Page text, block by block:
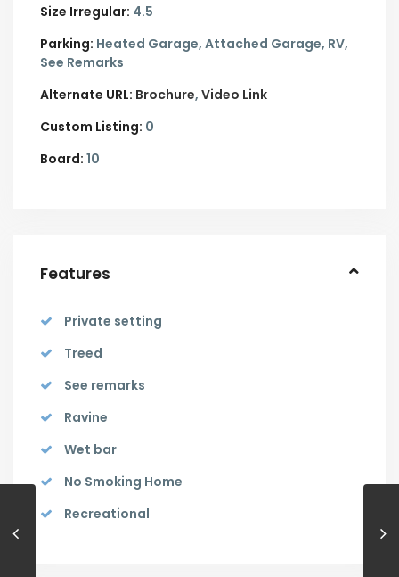
Size Irregular: 4.5
Parking: Heated Garage, Attached Garage, RV,
See Remarks
Alternate URL: Brochure Video Link
Custom Listing: 0
Board: 10
Features
Private setting
Treed
See remarks
Ravine
Wet bar
No Smoking Home
Recreational